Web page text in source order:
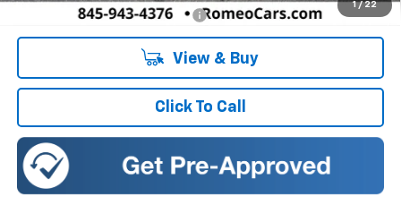
1 / 22
Add. Offers you may Qualify For: -$1,000
View & Buy
Click To Call